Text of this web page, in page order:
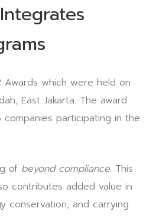
Awards which were held on
East Jakarta. The award
participating in the
of beyond compliance. This
contributes added value in
conservation, and carrying